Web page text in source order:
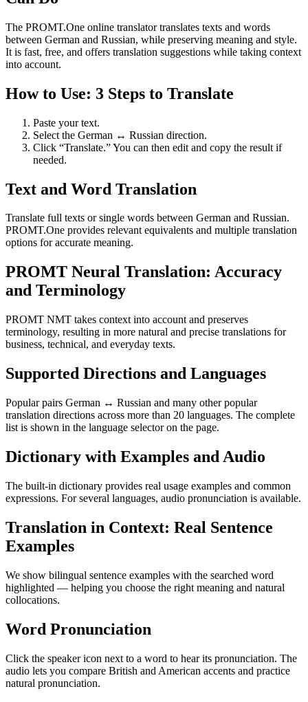
The PROMT.One online translator translates texts and words
between German and Russian, while preserving meaning and style.
It is fast, free, and offers translation suggestions while taking context
into account.
How to Use: 3 Steps to Translate
Paste your text.
Select the German ↔ Russian direction.
Click “Translate.” You can then edit and copy the result if
needed.
Text and Word Translation
Translate full texts or single words between German and Russian.
PROMT.One provides relevant equivalents and multiple translation
options for accurate meaning.
PROMT Neural Translation: Accuracy
and Terminology
PROMT NMT takes context into account and preserves
terminology, resulting in more natural and precise translations for
business, technical, and everyday texts.
Supported Directions and Languages
Popular pairs German ↔ Russian and many other popular
translation directions across more than 20 languages. The complete
list is shown in the language selector on the page.
Dictionary with Examples and Audio
The built-in dictionary provides real usage examples and common
expressions. For several languages, audio pronunciation is available.
Translation in Context: Real Sentence
Examples
We show bilingual sentence examples with the searched word
highlighted — helping you choose the right meaning and natural
collocations.
Word Pronunciation
Click the speaker icon next to a word to hear its pronunciation. The
audio lets you compare British and American accents and practice
natural pronunciation.